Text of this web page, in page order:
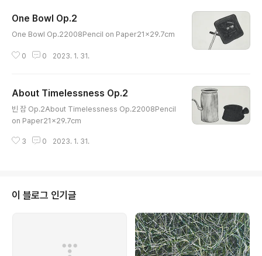
One Bowl Op.2
One Bowl Op.22008Pencil on Paper21x29.7cm
0 0 2023. 1. 31.
About Timelessness Op.2
빈 잠 Op.2About Timelessness Op.22008Pencil
on Paper21x29.7cm
3 0 2023. 1. 31.
이 블로그 인기글